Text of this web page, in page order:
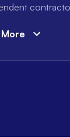
More